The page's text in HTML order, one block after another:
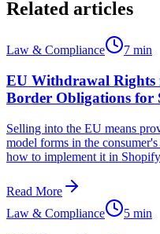
Related articles
Law & Compliance 7 min
EU Withdrawal Rights
Border Obligations for
Selling into the EU means
model forms in the
how to implement it in
Read More
Law & Compliance
5 min